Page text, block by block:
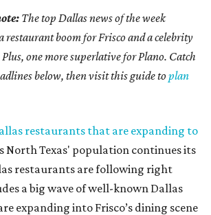
The top Dallas news of the week
restaurant boom for Frisco and a celebrity
one more superlative for Plano. Catch
below, then visit this guide toplan
restaurants that are expanding to
North Texas' population continues its
restaurants are following right
a big wave of well-known Dallas
expanding into Frisco’s dining scene